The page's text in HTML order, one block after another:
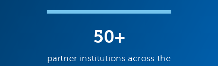
50+
partner institutions across the